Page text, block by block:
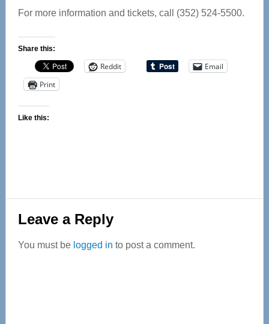
For more information and tickets, call (352) 524-5500.
Share this:
Reddit
Email
Print
Like this:
Reader
Interactions
Leave a Reply
You must be logged in to post a comment.